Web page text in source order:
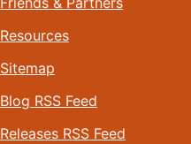
Resources
Sitemap
Blog RSS Feed
Releases RSS Feed